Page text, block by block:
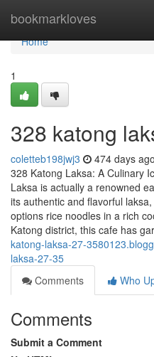
bookmarkloves
Home
Home
1
328 katong
coletteb198jwj3 474 days ago
328 Katong Laksa: A Culinary
Laksa is actually a renowned
its authentic and flavorful
options rice noodles in a rich
Katong district, this cafe has
katong-laksa-27-
laksa-27-35
Comments
Who
Comments
Submit a Comment